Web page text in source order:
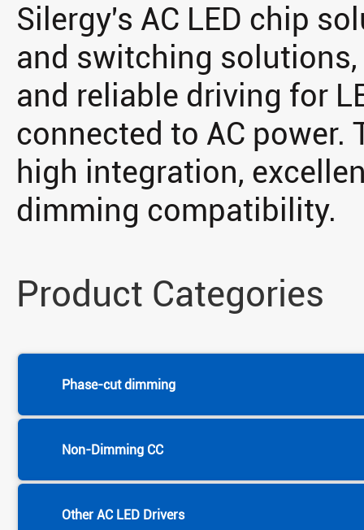
Silergy's AC LED chip
and switching
and reliable driving for
connected to AC power.
high integration,
dimming compatibility.
Product Categories
Phase-cut dimming
Non-Dimming CC
Other AC LED Drivers